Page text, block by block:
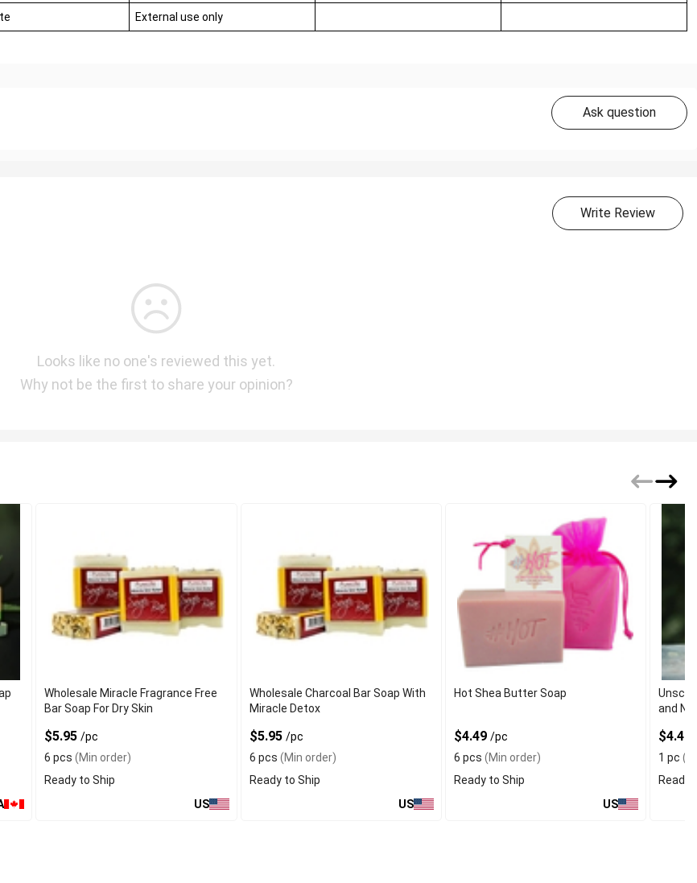
External use only
Ask question
Write Review
Looks like no one's reviewed this yet.
Why not be the first to share your opinion?
Wholesale Miracle Fragrance Free
Bar Soap For Dry Skin
$5.95/pc
6 pcs (Min order)
Ready to Ship
US
Wholesale Charcoal Bar Soap With
Miracle Detox
$5.95 /pc
6 pcs (Min order)
Ready to Ship
US
Hot Shea Butter Soap
$4.49 /pc
6 pcs (Min order)
Ready to Ship
US
and
$4.40
1 pc
Ready